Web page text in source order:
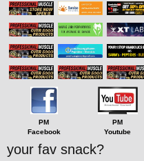
PM
Facebook
PM
Youtube
your fav snack?